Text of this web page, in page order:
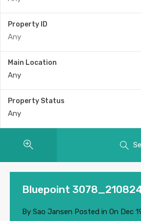
Property ID
Main Location
Any
Property Status
Any
Bluepoint
By Sao Jansen Posted in On Dec